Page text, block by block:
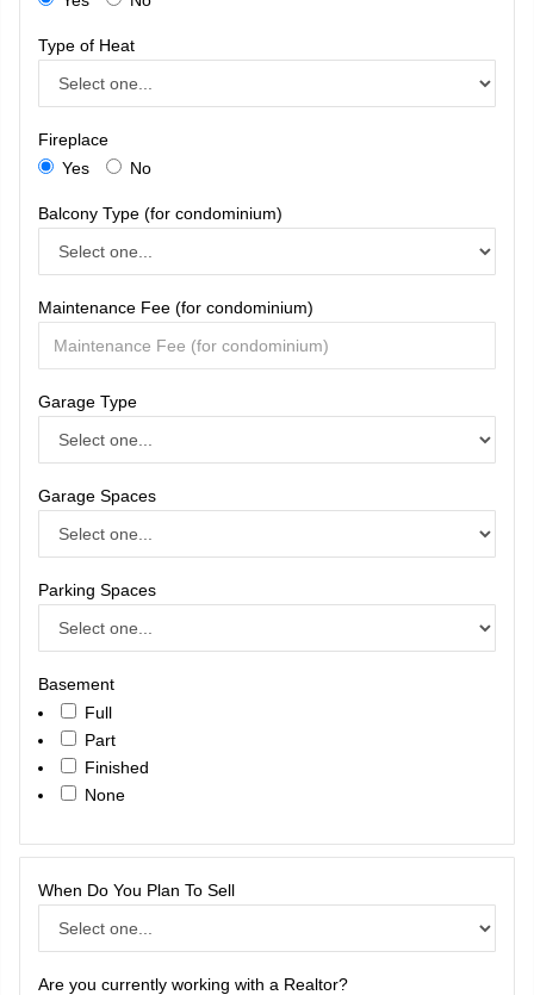
Type of Heat
Fireplace
Yes
No
Balcony Type (for condominium)
Maintenance Fee (for condominium)
Garage Type
Garage Spaces
Parking Spaces
Basement
Full
Part
Finished
None
When Do You Plan To Sell
Are you currently working with a Realtor?